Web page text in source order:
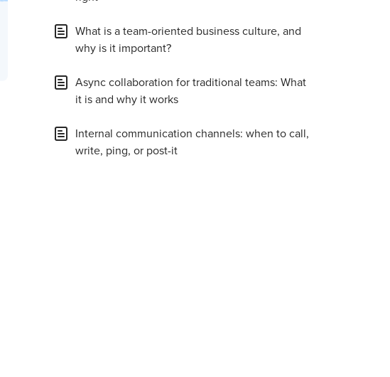
What is a team-oriented business culture, and
why is it important?
Async collaboration for traditional teams: What
it is and why it works
Internal communication channels: when to call,
write, ping, or post-it